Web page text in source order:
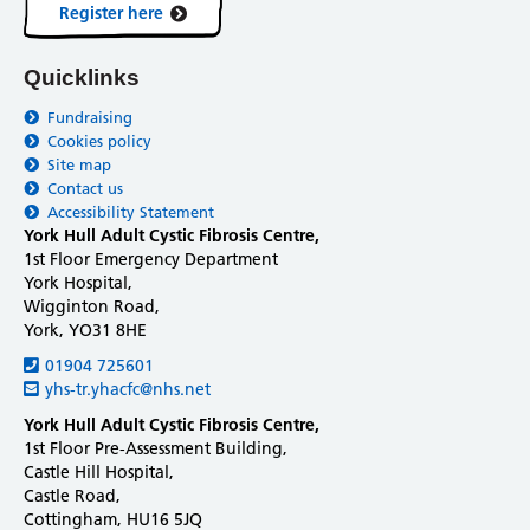
Register here
Quicklinks
Fundraising
Cookies policy
Site map
Contact us
Accessibility Statement
York Hull Adult Cystic Fibrosis Centre,
1st Floor Emergency Department
York Hospital,
Wigginton Road,
York, YO31 8HE
01904 725601
yhs-tr.yhacfc@nhs.net
York Hull Adult Cystic Fibrosis Centre,
1st Floor Pre-Assessment Building,
Castle Hill Hospital,
Castle Road,
Cottingham, HU16 5JQ